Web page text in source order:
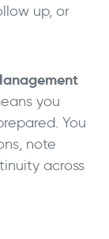
up, or
you
You
note
across